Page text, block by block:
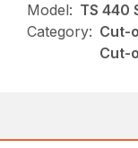
Model: TS 440
Category: Cut-
Cut-